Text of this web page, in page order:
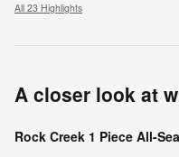
All 23 Highlights
A closer look at
Rock Creek 1 Piece All-